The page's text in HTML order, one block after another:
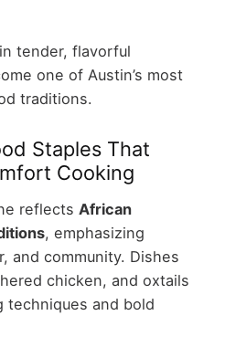
tender, flavorful
one of Austin’s most
traditions.
Staples That
Cooking
reflects African
, emphasizing
and community. Dishes
chicken, and oxtails
and bold